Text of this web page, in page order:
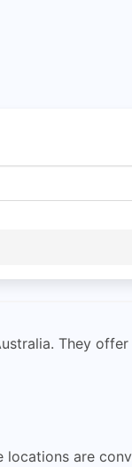
They
locations are